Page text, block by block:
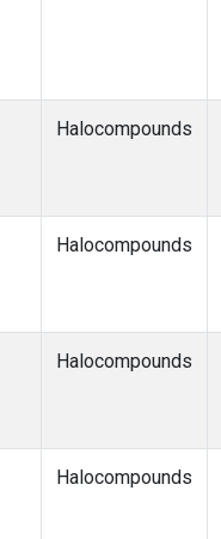
Halocompounds
Halocompounds
Halocompounds
Halocompounds